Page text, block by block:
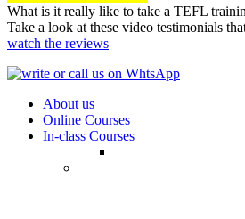
What is it really like to take a TEFL
Take a look at these video testimonials
watch the reviews
About us
Online Courses
In-class Courses